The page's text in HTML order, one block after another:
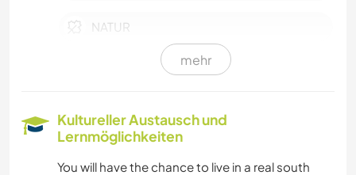
NATUR
mehr
Kultureller Austausch und
Lernmöglichkeiten
You will have the chance to live in a real south